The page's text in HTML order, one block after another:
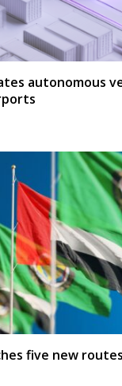
autonomous
five new routes